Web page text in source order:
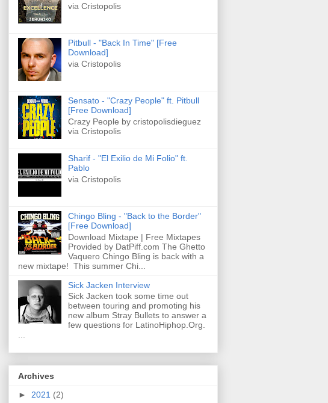
via Cristopolis
Pitbull - "Back In Time" [Free
Download]
via Cristopolis
Sensato - "Crazy People" ft. Pitbull
[Free Download]
Crazy People by cristopolisdieguez
via Cristopolis
Sharif - "El Exilio de Mi Folio" ft.
Pablo
via Cristopolis
Chingo Bling - "Back to the Border"
[Free Download]
Download Mixtape | Free Mixtapes
Provided by DatPiff.com The Ghetto
Vaquero Chingo Bling is back with a
new mixtape! This summer Chi...
Sick Jacken Interview
Sick Jacken took some time out
between touring and promoting his
new album Stray Bullets to answer a
few questions for LatinoHiphop.Org.
...
Archives
► 2021 (2)